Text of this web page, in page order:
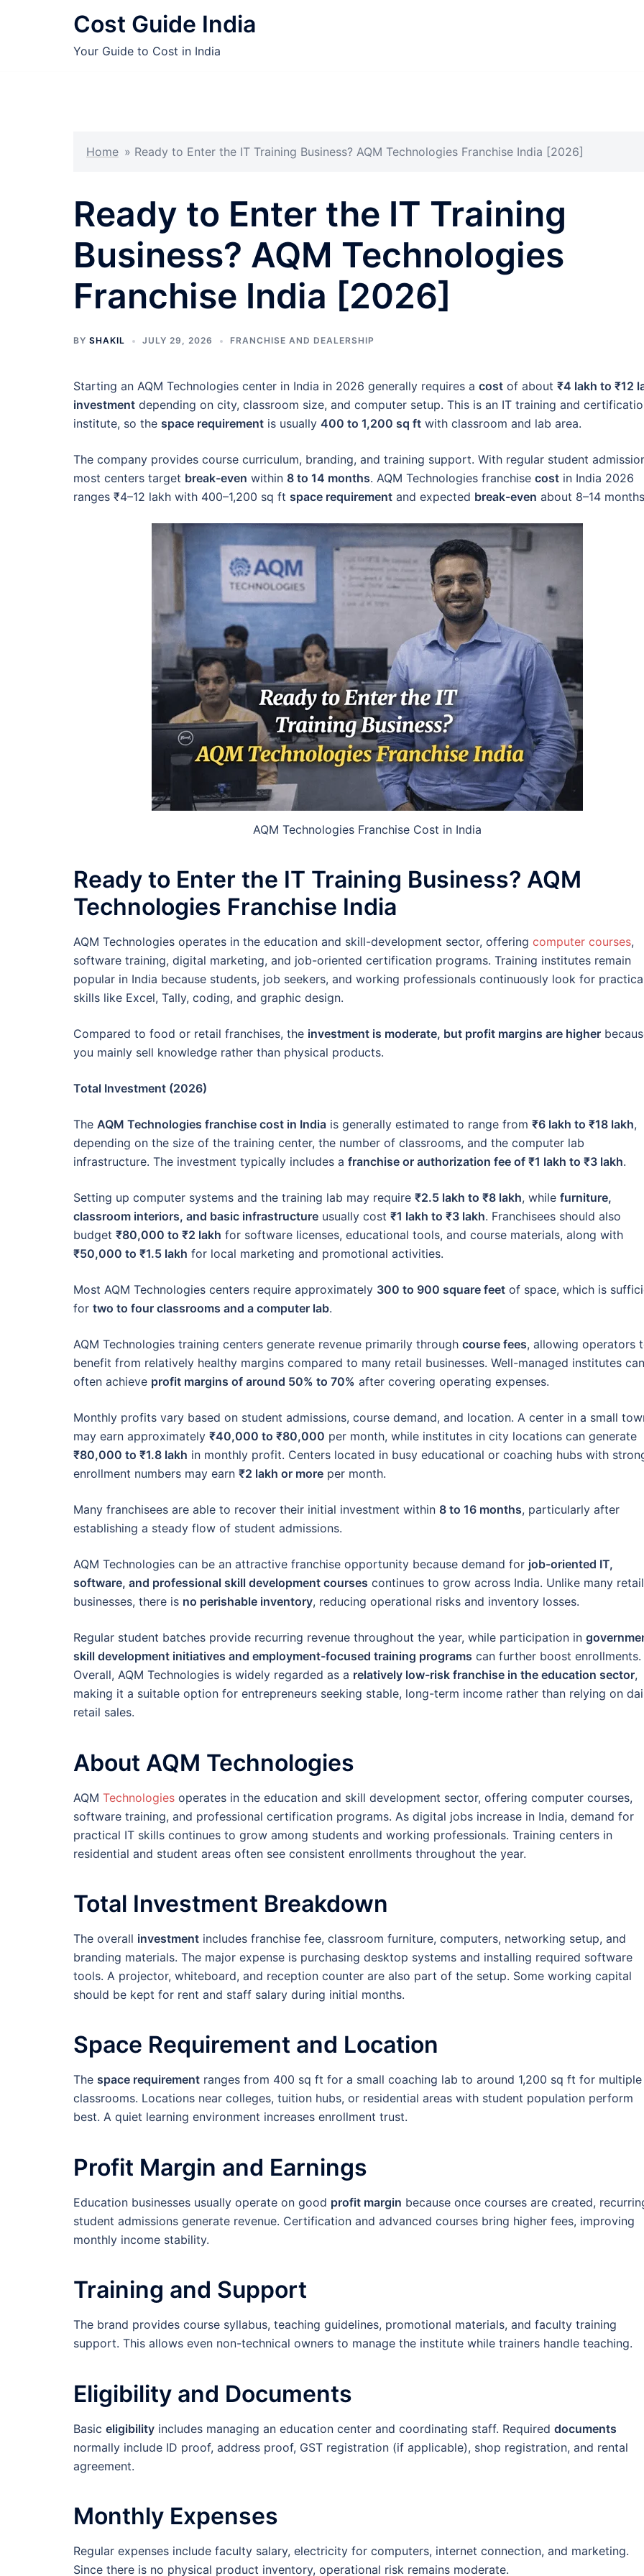
Cost Guide India
Your Guide to Cost in India
Home » Ready to Enter the IT Training Business? AQM Technologies Franchise India [2026]
Ready to Enter the IT Training
Business? AQM Technologies
Franchise India [2026]
BY SHAKIL JULY 29, 2026 FRANCHISE AND DEALERSHIP
Starting an AQM Technologies center in India in 2026 generally requires a cost of about ₹4 lakh to ₹12
investment depending on city, classroom size, and computer setup. This is an IT training and
institute, so the space requirement is usually 400 to 1,200 sq ft with classroom and lab area.
The company provides course curriculum, branding, and training support. With regular student
most centers target break-even within 8 to 14 months. AQM Technologies franchise cost in India 2026
ranges ₹4–12 lakh with 400–1,200 sq ft space requirement and expected break-even about 8–14
AQM Technologies Franchise Cost in India
Ready to Enter the IT Training Business? AQM
Technologies Franchise India
AQM Technologies operates in the education and skill-development sector, offering computer courses,
software training, digital marketing, and job-oriented certification programs. Training institutes remain
popular in India because students, job seekers, and working professionals continuously look for
skills like Excel, Tally, coding, and graphic design.
Compared to food or retail franchises, the investment is moderate, but profit margins are higher
you mainly sell knowledge rather than physical products.
Total Investment (2026)
The AQM Technologies franchise cost in India is generally estimated to range from ₹6 lakh to ₹18 lakh,
depending on the size of the training center, the number of classrooms, and the computer lab
infrastructure. The investment typically includes a franchise or authorization fee of ₹1 lakh to ₹3 lakh.
Setting up computer systems and the training lab may require ₹2.5 lakh to ₹8 lakh, while furniture,
classroom interiors, and basic infrastructure usually cost ₹1 lakh to ₹3 lakh. Franchisees should also
budget ₹80,000 to ₹2 lakh for software licenses, educational tools, and course materials, along with
₹50,000 to ₹1.5 lakh for local marketing and promotional activities.
Most AQM Technologies centers require approximately 300 to 900 square feet of space, which is
for two to four classrooms and a computer lab.
AQM Technologies training centers generate revenue primarily through course fees, allowing operators
benefit from relatively healthy margins compared to many retail businesses. Well-managed institutes can
often achieve profit margins of around 50% to 70% after covering operating expenses.
Monthly profits vary based on student admissions, course demand, and location. A center in a small
may earn approximately ₹40,000 to ₹80,000 per month, while institutes in city locations can generate
₹80,000 to ₹1.8 lakh in monthly profit. Centers located in busy educational or coaching hubs with
enrollment numbers may earn ₹2 lakh or more per month.
Many franchisees are able to recover their initial investment within 8 to 16 months, particularly after
establishing a steady flow of student admissions.
AQM Technologies can be an attractive franchise opportunity because demand for job-oriented IT,
software, and professional skill development courses continues to grow across India. Unlike many retail
businesses, there is no perishable inventory, reducing operational risks and inventory losses.
Regular student batches provide recurring revenue throughout the year, while participation in
skill development initiatives and employment-focused training programs can further boost enrollments.
Overall, AQM Technologies is widely regarded as a relatively low-risk franchise in the education sector,
making it a suitable option for entrepreneurs seeking stable, long-term income rather than relying on
retail sales.
About AQM Technologies
AQM Technologies operates in the education and skill development sector, offering computer courses,
software training, and professional certification programs. As digital jobs increase in India, demand for
practical IT skills continues to grow among students and working professionals. Training centers in
residential and student areas often see consistent enrollments throughout the year.
Total Investment Breakdown
The overall investment includes franchise fee, classroom furniture, computers, networking setup, and
branding materials. The major expense is purchasing desktop systems and installing required software
tools. A projector, whiteboard, and reception counter are also part of the setup. Some working capital
should be kept for rent and staff salary during initial months.
Space Requirement and Location
The space requirement ranges from 400 sq ft for a small coaching lab to around 1,200 sq ft for multiple
classrooms. Locations near colleges, tuition hubs, or residential areas with student population perform
best. A quiet learning environment increases enrollment trust.
Profit Margin and Earnings
Education businesses usually operate on good profit margin because once courses are created,
student admissions generate revenue. Certification and advanced courses bring higher fees, improving
monthly income stability.
Training and Support
The brand provides course syllabus, teaching guidelines, promotional materials, and faculty training
support. This allows even non-technical owners to manage the institute while trainers handle teaching.
Eligibility and Documents
Basic eligibility includes managing an education center and coordinating staff. Required documents
normally include ID proof, address proof, GST registration (if applicable), shop registration, and rental
agreement.
Monthly Expenses
Regular expenses include faculty salary, electricity for computers, internet connection, and marketing.
Since there is no physical product inventory, operational risk remains moderate.